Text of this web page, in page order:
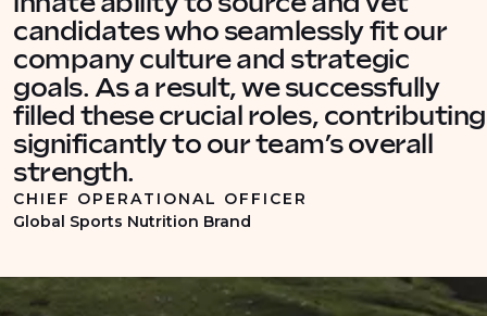
candidates who seamlessly fit our
company culture and strategic
goals. As a result, we successfully
filled these crucial roles, contributing
significantly to our team’s overall
strength.
CHIEF OPERATIONAL OFFICER
Global Sports Nutrition Brand